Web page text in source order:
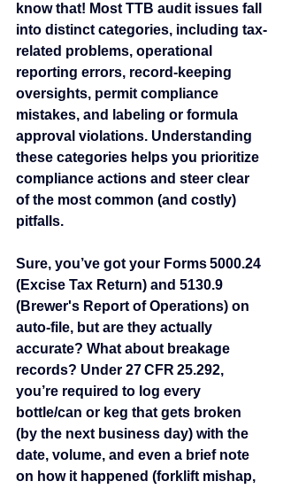
know that! Most TTB audit issues fall
into distinct categories, including tax-
related problems, operational
reporting errors, record-keeping
oversights, permit compliance
mistakes, and labeling or formula
approval violations. Understanding
these categories helps you prioritize
compliance actions and steer clear
of the most common (and costly)
pitfalls.
Sure, you’ve got your Forms 5000.24
(Excise Tax Return) and 5130.9
(Brewer's Report of Operations) on
auto‑file, but are they actually
accurate? What about breakage
records? Under 27 CFR 25.292,
you’re required to log every
bottle/can or keg that gets broken
(by the next business day) with the
date, volume, and even a brief note
on how it happened (forklift mishap,